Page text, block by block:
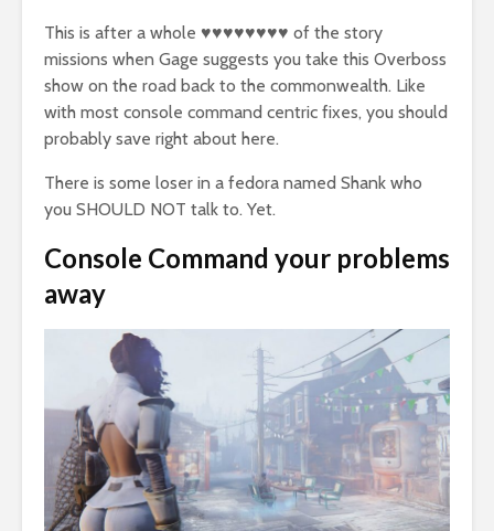
This is after a whole ♥♥♥♥♥♥♥♥ of the story
missions when Gage suggests you take this Overboss
show on the road back to the commonwealth. Like
with most console command centric fixes, you should
probably save right about here.
There is some loser in a fedora named Shank who
you SHOULD NOT talk to. Yet.
Console Command your problems
away